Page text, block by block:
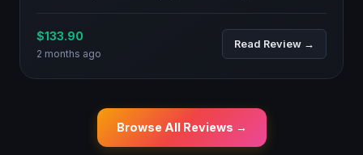
$133.90
2 months ago
Read Review →
Browse All Reviews →